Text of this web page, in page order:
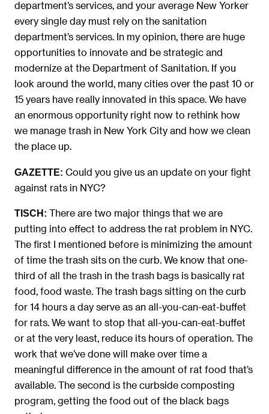
department’s services, and your average New Yorker
every single day must rely on the sanitation
department’s services. In my opinion, there are huge
opportunities to innovate and be strategic and
modernize at the Department of Sanitation. If you
look around the world, many cities over the past 10 or
15 years have really innovated in this space. We have
an enormous opportunity right now to rethink how
we manage trash in New York City and how we clean
the place up.
GAZETTE: Could you give us an update on your fight
against rats in NYC?
TISCH: There are two major things that we are
putting into effect to address the rat problem in NYC.
The first I mentioned before is minimizing the amount
of time the trash sits on the curb. We know that one-
third of all the trash in the trash bags is basically rat
food, food waste. The trash bags sitting on the curb
for 14 hours a day serve as an all-you-can-eat-buffet
for rats. We want to stop that all-you-can-eat-buffet
or at the very least, reduce its hours of operation. The
work that we’ve done will make over time a
meaningful difference in the amount of rat food that’s
available. The second is the curbside composting
program, getting the food out of the black bags